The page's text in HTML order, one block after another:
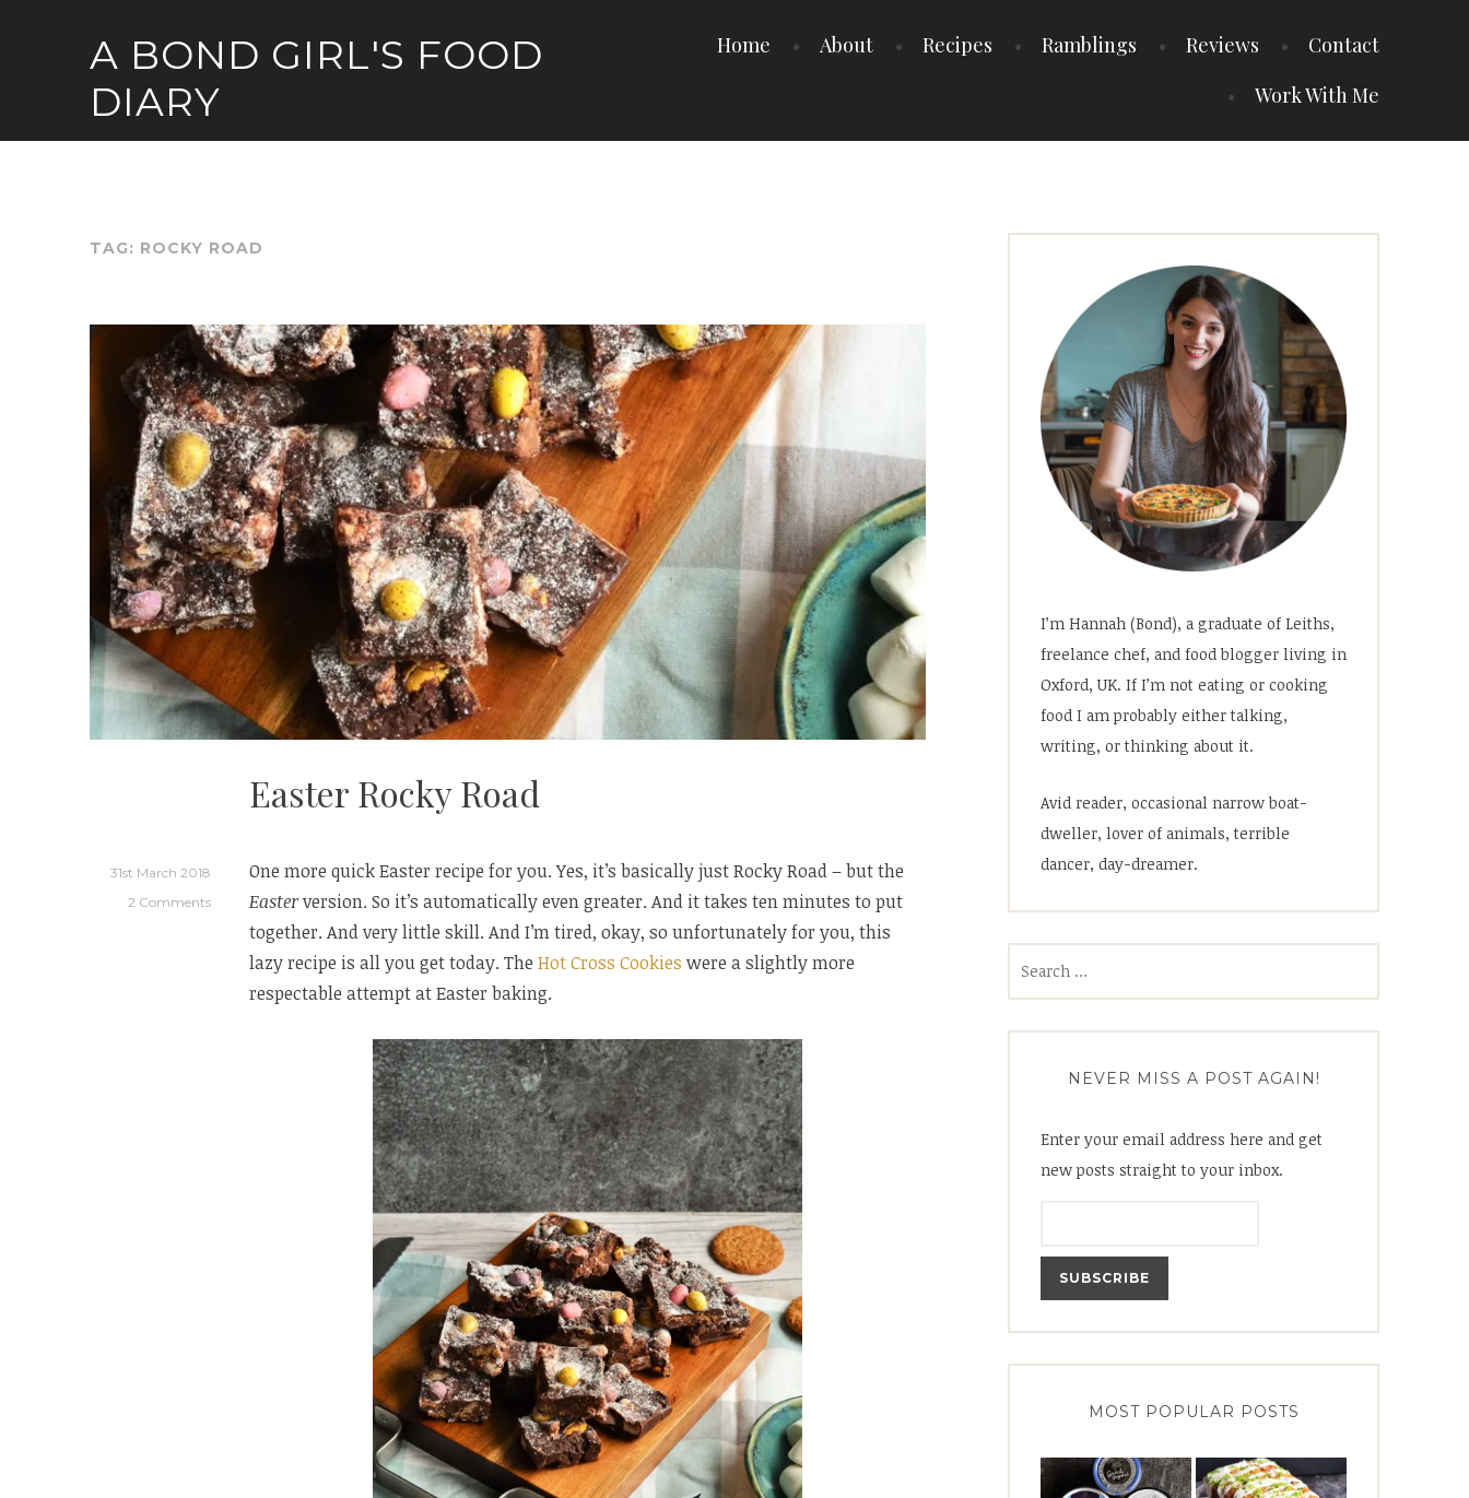
A BOND GIRL'S FOOD
DIARY
Home About Recipes Ramblings Reviews
Contact
Work With Me
TAG: ROCKY ROAD
Easter Rocky Road
31st March 2018
2 Comments
One more quick Easter recipe for you. Yes, it’s basically just Rocky Road – but the
Easterversion. So it’s automatically even greater. And it takes ten minutes to put
together. And very little skill. And I’m tired, okay, so unfortunately for you, this
lazy recipe is all you get today. The Hot Cross Cookies were a slightly more
respectable attempt at Easter baking.
I’m Hannah (Bond), a graduate of Leiths,
freelance chef, and food blogger living in
Oxford, UK. If I’m not eating or cooking
food I am probably either talking,
writing, or thinking about it.
Avid reader, occasional narrow boat-
dweller, lover of animals, terrible
dancer, day-dreamer.
NEVER MISS A POST AGAIN!
Enter your email address here and get
new posts straight to your inbox.
MOST POPULAR POSTS